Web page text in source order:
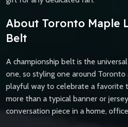
About Toronto Maple
Belt
A championship belt is the
one, so styling one around Toronto
playful way to celebrate a favorite
more than a typical banner or
conversation piece in a home,